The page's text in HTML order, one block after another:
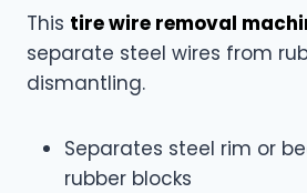
This tire wire removal
separate steel wires from
dismantling.
Separates steel rim or
rubber blocks